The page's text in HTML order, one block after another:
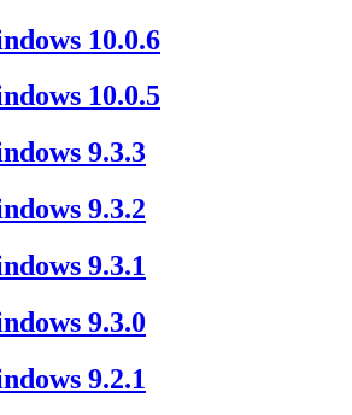
10.0.6
10.0.5
9.3.3
9.3.2
9.3.1
9.3.0
9.2.1